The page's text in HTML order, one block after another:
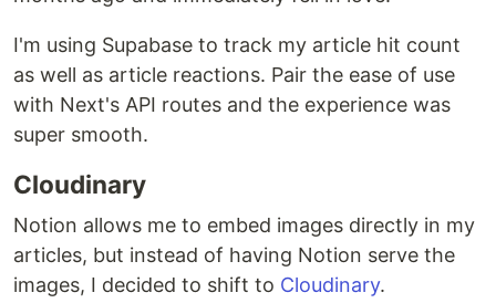
I'm using Supabase to track my article hit count
as well as article reactions. Pair the ease of use
with Next's API routes and the experience was
super smooth.
Cloudinary
Notion allows me to embed images directly in my
articles, but instead of having Notion serve the
images, I decided to shift to Cloudinary.